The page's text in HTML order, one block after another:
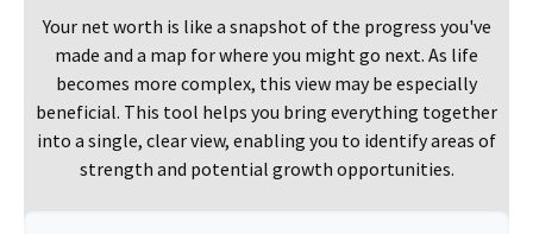
Your net worth is like a snapshot of the progress you've
made and a map for where you might go next. As life
becomes more complex, this view may be especially
beneficial. This tool helps you bring everything together
into a single, clear view, enabling you to identify areas of
strength and potential growth opportunities.